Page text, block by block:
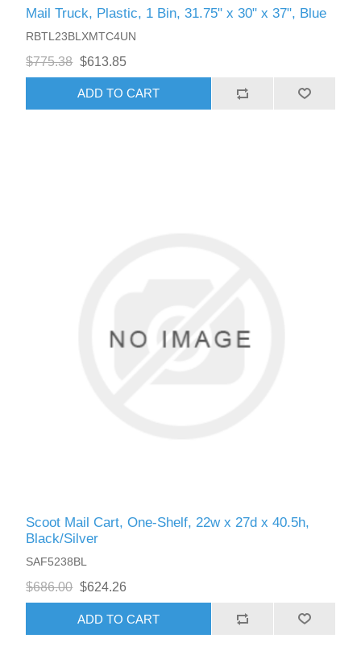
Mail Truck, Plastic, 1 Bin, 31.75" x 30" x 37", Blue
RBTL23BLXMTC4UN
$775.38 $613.85
ADD TO CART
Scoot Mail Cart, One-Shelf, 22w x 27d x 40.5h,
Black/Silver
SAF5238BL
$686.00 $624.26
ADD TO CART